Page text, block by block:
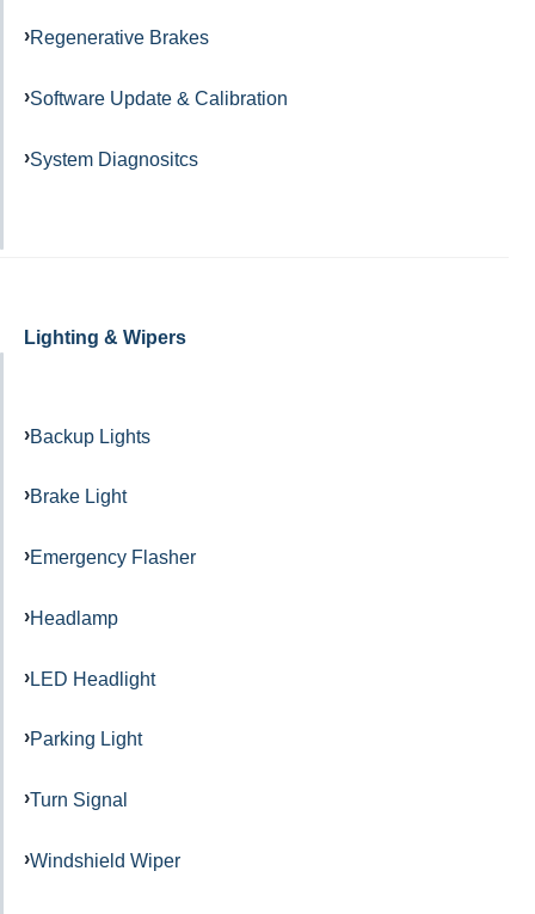
Regenerative Brakes
Software Update & Calibration
System Diagnositcs
Lighting & Wipers
Backup Lights
Brake Light
Emergency Flasher
Headlamp
LED Headlight
Parking Light
Turn Signal
Windshield Wiper